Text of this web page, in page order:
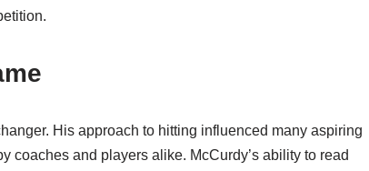
His approach to hitting influenced many aspiring
coaches and players alike. McCurdy’s ability to read